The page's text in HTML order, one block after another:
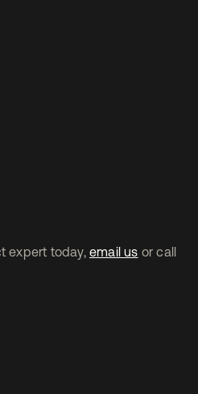
expert today, email us or call